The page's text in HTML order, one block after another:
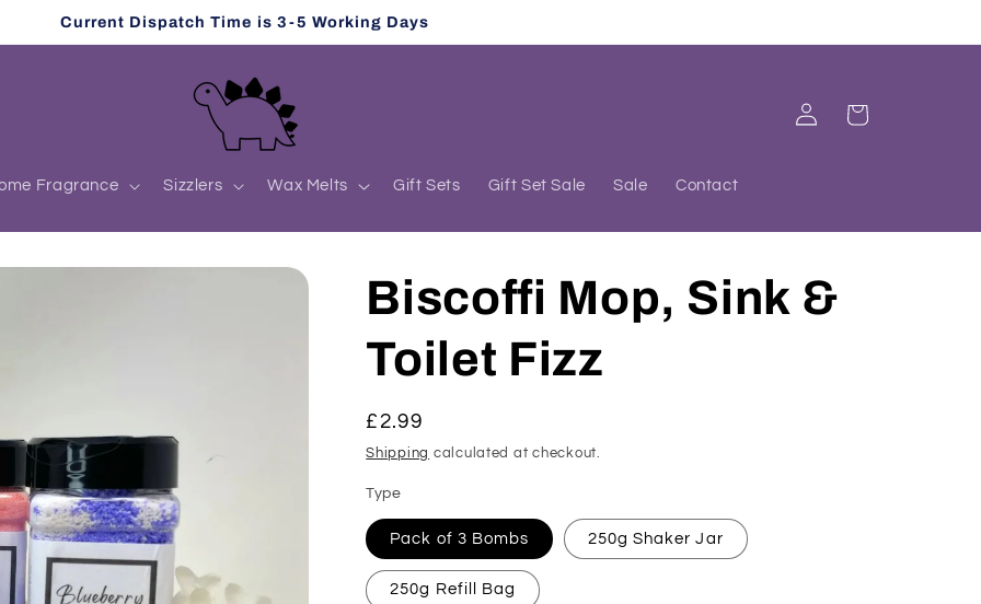
Current Dispatch Time is 3-5 Working Days
Fragrance Sizzlers Wax Melts Gift Sets Gift Set Sale Sale Contact
Log
in
Cart
Biscoffi Mop, Sink &
Toilet Fizz
Regular
price
£2.99
Shipping calculated at checkout.
Type
Pack of 3 Bombs 250g Shaker Jar
250g Refill Bag